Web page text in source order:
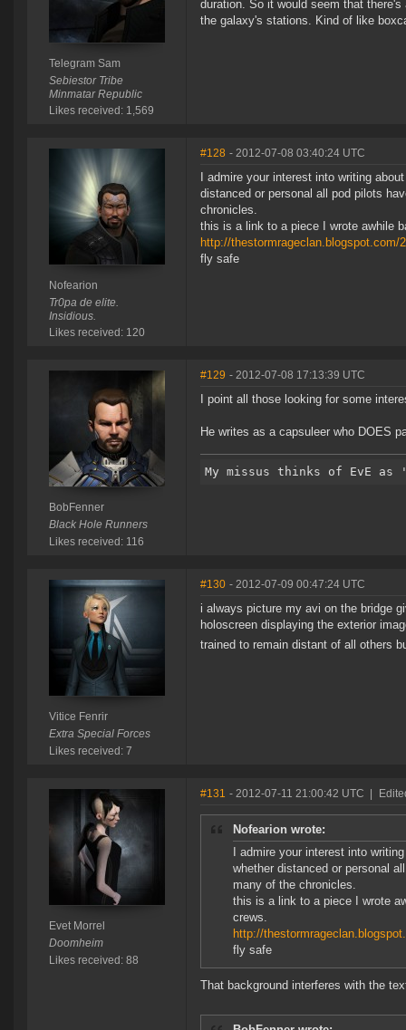
Telegram Sam
Sebiestor Tribe
Minmatar Republic
Likes received: 1,569
duration. So it would seem that
the galaxy's stations. Kind of like
Nofearion
Tr0pa de elite.
Insidious.
Likes received: 120
#128 - 2012-07-08 03:40:24 UTC
I admire your interest into writing
distanced or personal all pod pilots
chronicles.
this is a link to a piece I wrote awhile
http://thestormrageclan.blogspot.com/
fly safe
BobFenner
Black Hole Runners
Likes received: 116
#129 - 2012-07-08 17:13:39 UTC
I point all those looking for some
He writes as a capsuleer who DOES
Vitice Fenrir
Extra Special Forces
Likes received: 7
#130 - 2012-07-09 00:47:24 UTC
i always picture my avi on the bridge
holoscreen displaying the exterior
trained to remain distant of all others
Evet Morrel
Doomheim
Likes received: 88
#131 - 2012-07-11 21:00:42 UTC
Nofearion wrote:
I admire your interest into
whether distanced or personal
many of the chronicles.
this is a link to a piece I wrote
crews.
http://
fly safe
That background interferes with the